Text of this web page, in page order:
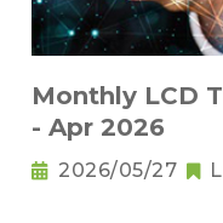
Monthly LCD
- Apr 2026
2026/05/27